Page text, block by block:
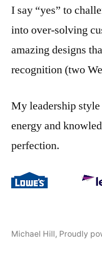
I say “yes” to
into over-solving
amazing designs
recognition (two
My leadership
energy and
perfection.
Michael Hill, Proudly